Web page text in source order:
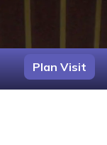
Plan Visit